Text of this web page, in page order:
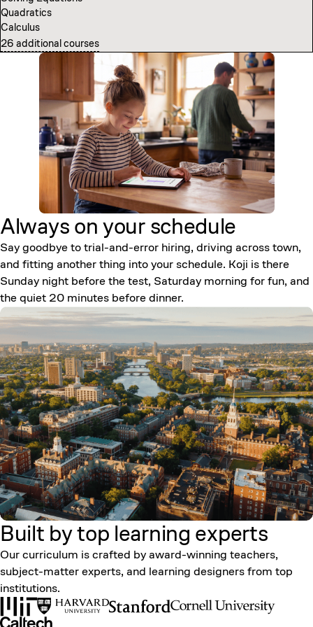
Quadratics
Calculus
26 additional courses
Computer Science Fundamentals
Introduction to Neural Networks
7 additional courses
Always on your schedule
Say goodbye to trial-and-error hiring, driving across town,
and fitting another thing into your schedule. Koji is there
Sunday night before the test, Saturday morning for fun, and
the quiet 20 minutes before dinner.
Built by top learning experts
Our curriculum is crafted by award-winning teachers,
subject-matter experts, and learning designers from top
institutions.